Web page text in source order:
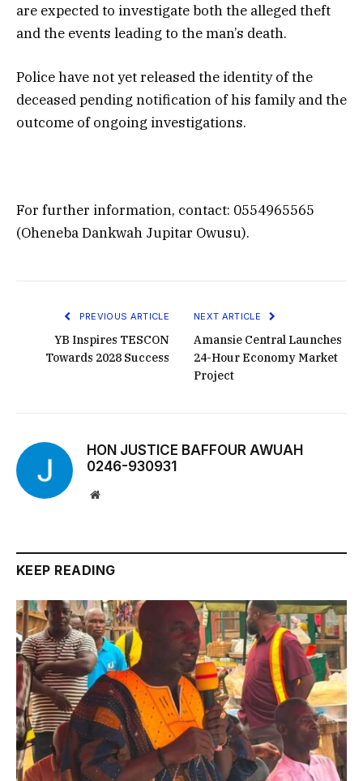
are expected to investigate both the alleged theft
and the events leading to the man’s death.
Police have not yet released the identity of the
deceased pending notification of his family and the
outcome of ongoing investigations.
For further information, contact: 0554965565
(Oheneba Dankwah Jupitar Owusu).
PREVIOUS ARTICLE
YB Inspires TESCON
Towards 2028 Success
NEXT ARTICLE
Amansie Central Launches
24-Hour Economy Market
Project
HON JUSTICE BAFFOUR AWUAH
0246-930931
Website
KEEP READING